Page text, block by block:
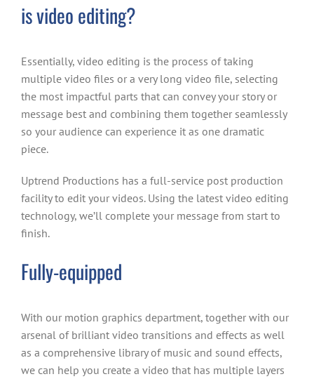
is video editing?
Essentially, video editing is the process of taking
multiple video files or a very long video file, selecting
the most impactful parts that can convey your story or
message best and combining them together seamlessly
so your audience can experience it as one dramatic
piece.
Uptrend Productions has a full-service post production
facility to edit your videos. Using the latest video editing
technology, we’ll complete your message from start to
finish.
Fully-equipped
With our motion graphics department, together with our
arsenal of brilliant video transitions and effects as well
as a comprehensive library of music and sound effects,
we can help you create a video that has multiple layers